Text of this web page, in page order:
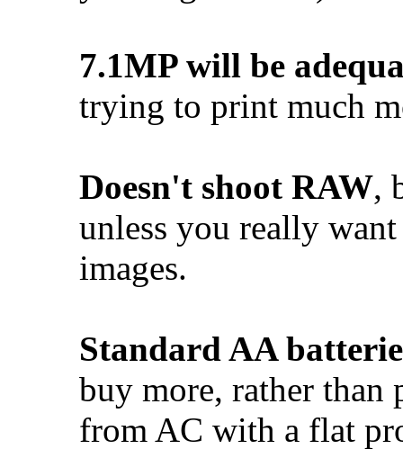
7.1MP will be
trying to print much
Doesn't shoot RAW,
unless you really
images.
Standard AA
buy more, rather than
from AC with a flat